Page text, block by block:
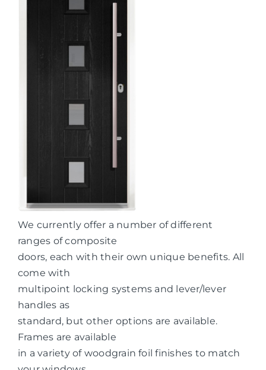
We currently offer a number of different
ranges of composite
doors, each with their own unique benefits. All
come with
multipoint locking systems and lever/lever
handles as
standard, but other options are available.
Frames are available
in a variety of woodgrain foil finishes to match